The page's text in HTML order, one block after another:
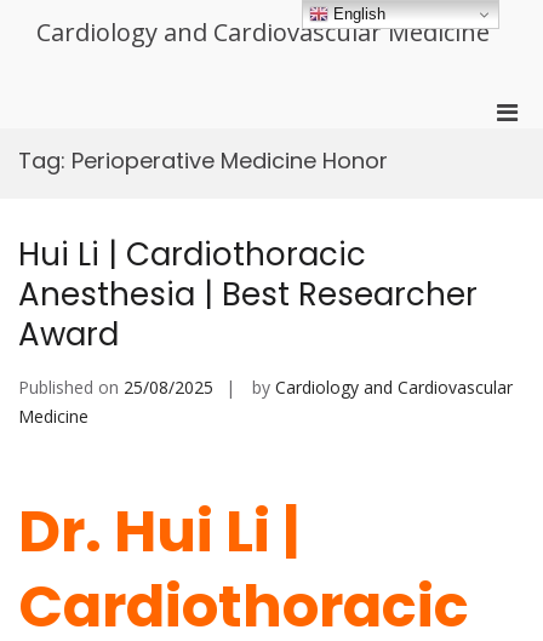
Cardiology and Cardiovascular Medicine
Tag: Perioperative Medicine Honor
Hui Li | Cardiothoracic
Anesthesia | Best Researcher
Award
Published on 25/08/2025 by Cardiology and Cardiovascular
Medicine
Dr. Hui Li |
Cardiothoracic
English